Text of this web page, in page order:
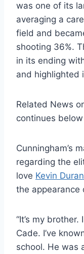
was one of its
averaging a
field and
shooting 36%.
in its ending
and highlighted
Related News
continues below
Cunningham’s
regarding the
love Kevin
the appearance
“It’s my
Cade. I’ve
school. He was